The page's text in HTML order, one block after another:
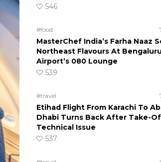
546
#food
MasterChef India’s Farha Naaz
Northeast Flavours At Bengaluru
Airport’s 080 Lounge
539
#travel
Etihad Flight From Karachi To
Dhabi Turns Back After Take-
Technical Issue
537